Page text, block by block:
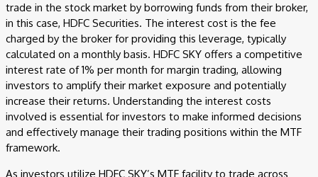
trade in the stock market by borrowing funds from their broker,
in this case, HDFC Securities. The interest cost is the fee
charged by the broker for providing this leverage, typically
calculated on a monthly basis. HDFC SKY offers a competitive
interest rate of 1% per month for margin trading, allowing
investors to amplify their market exposure and potentially
increase their returns. Understanding the interest costs
involved is essential for investors to make informed decisions
and effectively manage their trading positions within the MTF
framework.
As investors utilize HDFC SKY’s MTF facility to trade across